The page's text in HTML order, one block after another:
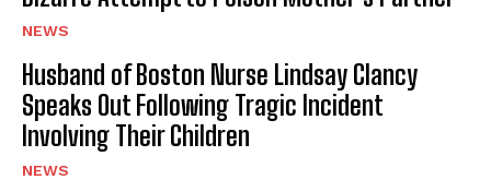
NEWS
Husband of Boston Nurse Lindsay Clancy
Speaks Out Following Tragic Incident
Involving Their Children
NEWS